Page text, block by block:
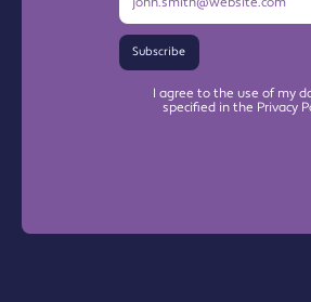
Subscribe
I agree to the use of my
specified in the Privacy